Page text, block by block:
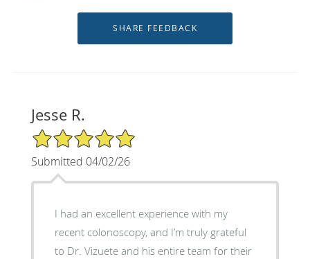
Jesse R.
5/5 Star Rating
Submitted 04/02/26
I had an excellent experience with my
recent colonoscopy, and I’m truly grateful
to Dr. Vizuete and his entire team for their